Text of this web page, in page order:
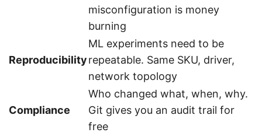
misconfiguration is money
burning
Reproducibility
ML experiments need to be
repeatable. Same SKU, driver,
network topology
Compliance
Who changed what, when, why.
Git gives you an audit trail for
free